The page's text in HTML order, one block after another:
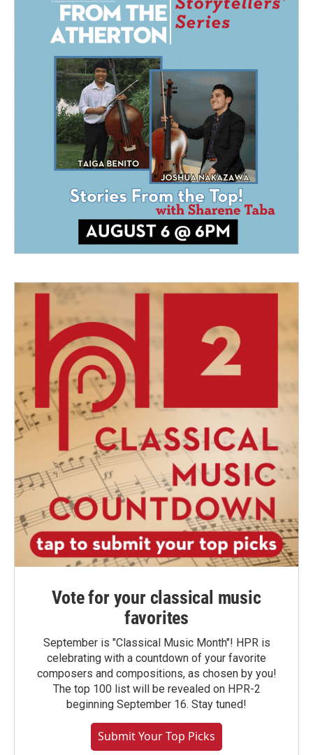
Vote for your classical music
favorites
September is "Classical Music Month"! HPR is
celebrating with a countdown of your favorite
composers and compositions, as chosen by you!
The top 100 list will be revealed on HPR-2
beginning September 16. Stay tuned!
Submit Your Top Picks